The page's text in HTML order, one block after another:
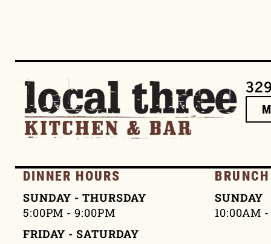
DINNER HOURS
SUNDAY - THURSDAY
5:00PM - 9:00PM
FRIDAY - SATURDAY
SUNDAY
10:00AM